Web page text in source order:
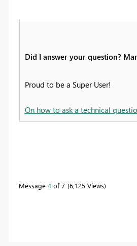
Did I answer your question?
Proud to be a Super User!
On how to ask a technical
Message 4of 7 6,125 Views